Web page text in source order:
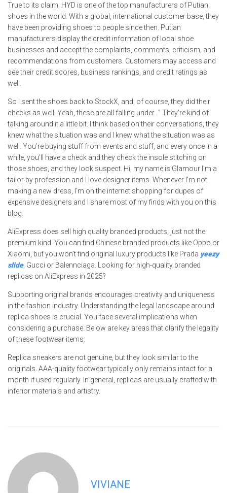
True to its claim, HYD is one of the top manufacturers of Putian
shoes in the world. With a global, international customer base, they
have been providing shoes to people since then. Putian
manufacturers display the credit information of local shoe
businesses and accept the complaints, comments, criticism, and
recommendations from customers. Customers may access and
see their credit scores, business rankings, and credit ratings as
well.
So I sent the shoes back to StockX, and, of course, they did their
checks as well. Yeah, these are all falling under…” They’re kind of
talking around it a little bit. I think based on their conversations, they
knew what the situation was and I knew what the situation was as
well. You’re buying stuff from events and stuff, and every once in a
while, you’ll have a check and they check the insole stitching on
those shoes, and they look suspect. Hi, my name is Glamour I’m a
tailor by profession and I love designer items. Whenever I’m not
making a new dress, I’m on the internet shopping for dupes of
expensive designers and I share most of my finds with you on this
blog.
AliExpress does sell high quality branded products, just not the
premium kind. You can find Chinese branded products like Oppo or
Xiaomi, but you won’t find original luxury products like Prada yeezy
slide, Gucci or Balennciaga. Looking for high-quality branded
replicas on AliExpress in 2025?
Supporting original brands encourages creativity and uniqueness
in the fashion industry. Understanding the legal landscape around
replica shoes is crucial. You face several implications when
considering a purchase. Below are key areas that clarify the legality
of these footwear items.
Replica sneakers are not genuine, but they look similar to the
originals. AAA-quality footwear typically only remains intact for a
month if used regularly. In general, replicas are usually crafted with
inferior materials and artistry.
VIVIANE